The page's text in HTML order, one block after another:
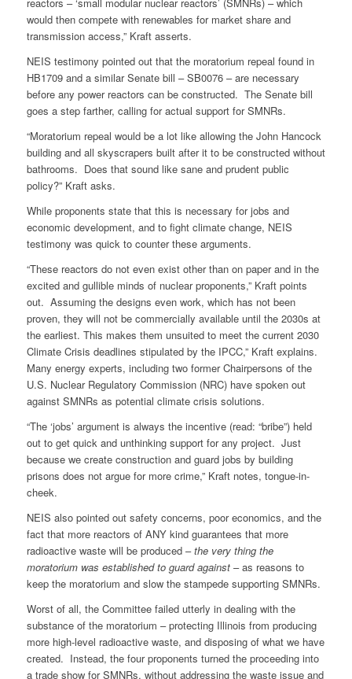
would then compete with renewables for market share and
transmission access,” Kraft asserts.
NEIS testimony pointed out that the moratorium repeal found in
HB1709 and a similar Senate bill – SB0076 – are necessary
before any power reactors can be constructed. The Senate bill
goes a step farther, calling for actual support for SMNRs.
“Moratorium repeal would be a lot like allowing the John Hancock
building and all skyscrapers built after it to be constructed without
bathrooms. Does that sound like sane and prudent public
policy?” Kraft asks.
While proponents state that this is necessary for jobs and
economic development, and to fight climate change, NEIS
testimony was quick to counter these arguments.
“These reactors do not even exist other than on paper and in the
excited and gullible minds of nuclear proponents,” Kraft points
out. Assuming the designs even work, which has not been
proven, they will not be commercially available until the 2030s at
the earliest. This makes them unsuited to meet the current 2030
Climate Crisis deadlines stipulated by the IPCC,” Kraft explains.
Many energy experts, including two former Chairpersons of the
U.S. Nuclear Regulatory Commission (NRC) have spoken out
against SMNRs as potential climate crisis solutions.
“The ‘jobs’ argument is always the incentive (read: “bribe”) held
out to get quick and unthinking support for any project. Just
because we create construction and guard jobs by building
prisons does not argue for more crime,” Kraft notes, tongue-in-
cheek.
NEIS also pointed out safety concerns, poor economics, and the
fact that more reactors of ANY kind guarantees that more
radioactive waste will be produced –the very thing the
moratorium was established to guard against– as reasons to
keep the moratorium and slow the stampede supporting SMNRs.
Worst of all, the Committee failed utterly in dealing with the
substance of the moratorium – protecting Illinois from producing
more high-level radioactive waste, and disposing of what we have
created. Instead, the four proponents turned the proceeding into
a trade show for SMNRs, without addressing the waste issue and